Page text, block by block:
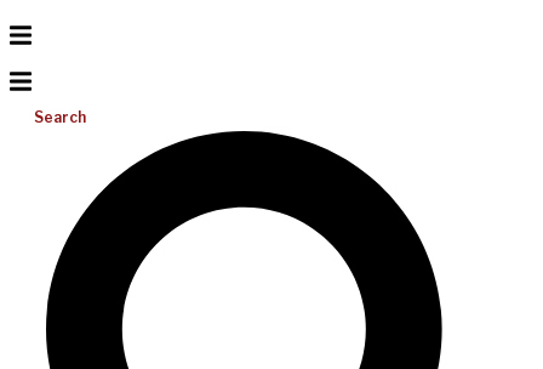
Search